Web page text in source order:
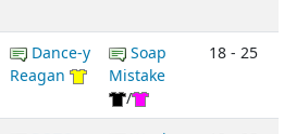
Dance-y
Reagan
Soap
Mistake
/
18 - 25